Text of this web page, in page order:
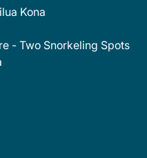
Kona
- Two Snorkeling Spots